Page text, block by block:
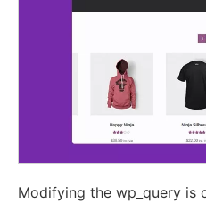
Modifying the wp_query is